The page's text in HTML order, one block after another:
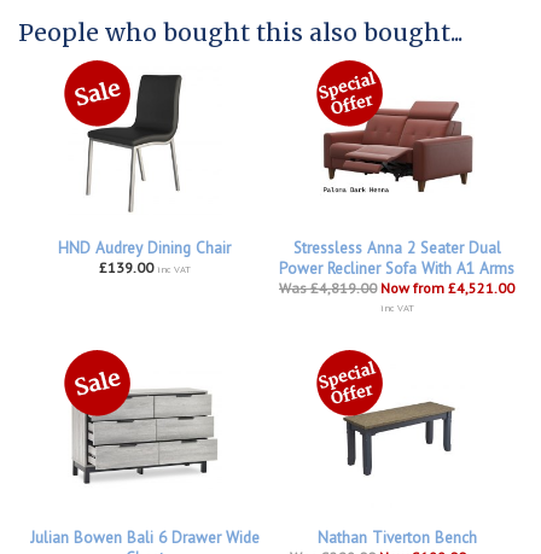
People who bought this also bought...
HND Audrey Dining Chair
£139.00 inc VAT
Stressless Anna 2 Seater Dual
Power Recliner Sofa With A1 Arms
Was £4,819.00 Now from £4,521.00
inc VAT
Julian Bowen Bali 6 Drawer Wide
Nathan Tiverton Bench